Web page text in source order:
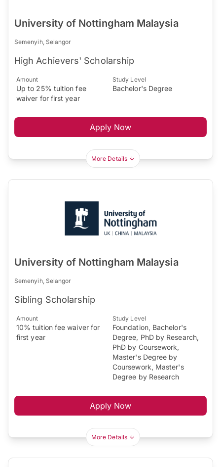
University of Nottingham Malaysia
Semenyih, Selangor
High Achievers' Scholarship
Amount
Up to 25% tuition fee
waiver for first year
Study Level
Bachelor's Degree
Apply Now
More Details
University of Nottingham Malaysia
Semenyih, Selangor
Sibling Scholarship
Amount
10% tuition fee waiver for
first year
Study Level
Foundation, Bachelor's
Degree, PhD by Research,
PhD by Coursework,
Master's Degree by
Coursework, Master's
Degree by Research
Apply Now
More Details